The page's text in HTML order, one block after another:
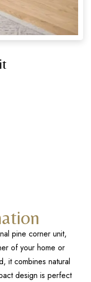
pine corner unit,
of your home or
it combines natural
design is perfect